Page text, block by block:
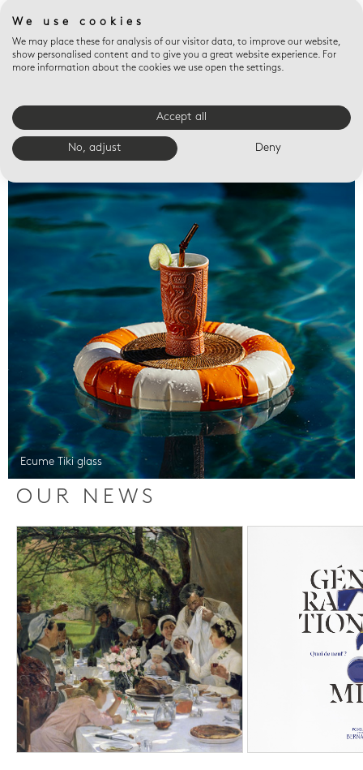
Valet trays
Ecume Tiki glass
OUR NEWS
We use cookies
We may place these for analysis of our visitor data, to improve our website,
show personalised content and to give you a great website experience. For
more information about the cookies we use open the settings.
Accept all
No, adjust Deny